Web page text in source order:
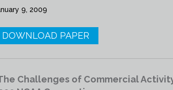
9, 2009
DOWNLOAD PAPER
Challenges of Commercial